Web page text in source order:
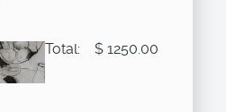
Total: $ 1250.00